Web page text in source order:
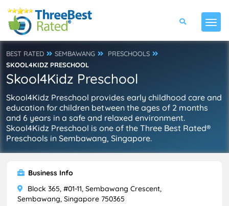
BEST RATED SEMBAWANG
PRESCHOOLS
SKOOL4KIDZ PRESCHOOL
Skool4Kidz Preschool
Skool4Kidz Preschool provides early childhood care and
education for children between the ages of 2 months
and 6 years in a safe and relaxed environment.
Skool4Kidz Preschool is one of the Three Best Rated®
Preschools in Sembawang, Singapore.
Business Info
Block 365, #01-11, Sembawang Crescent,
Sembawang, Singapore 750365